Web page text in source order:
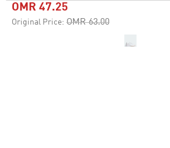
OMR 47.25
Original Price: Price reduced from
OMR 63.00to